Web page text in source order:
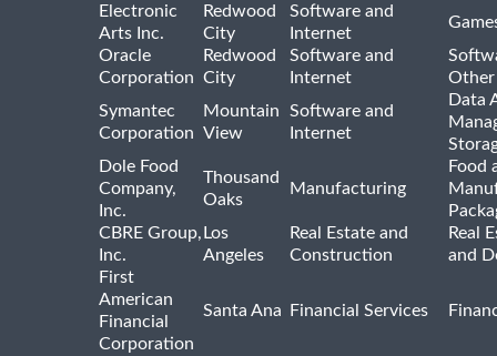
Electronic
Arts Inc.
Redwood
City
Software and
Internet
Oracle
Corporation
Redwood
City
Software and
Internet
Other
Symantec
Corporation
Mountain
View
Software and
Internet
Data
Dole Food
Company,
Inc.
Thousand
Oaks
Manufacturing
Food
CBRE Group,
Inc.
Los
Angeles
Real Estate and
Construction
Real
and
First
American
Financial
Corporation
Santa Ana Financial Services